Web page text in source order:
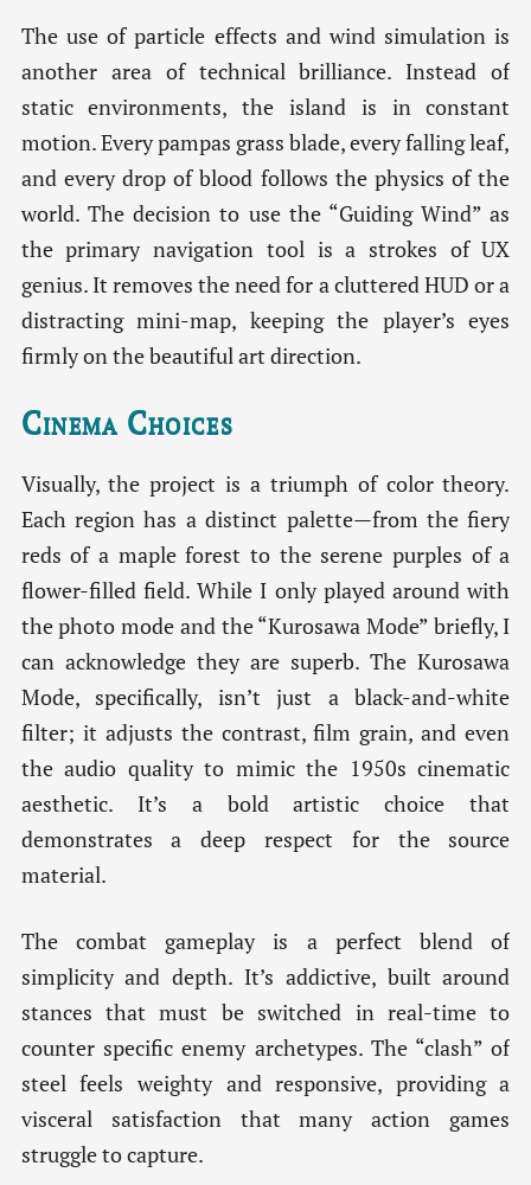
The use of particle effects and wind simulation is
another area of technical brilliance. Instead of
static environments, the island is in constant
motion. Every pampas grass blade, every falling leaf,
and every drop of blood follows the physics of the
world. The decision to use the “Guiding Wind” as
the primary navigation tool is a strokes of UX
genius. It removes the need for a cluttered HUD or a
distracting mini-map, keeping the player’s eyes
firmly on the beautiful art direction.
Cinema Choices
Visually, the project is a triumph of color theory.
Each region has a distinct palette—from the fiery
reds of a maple forest to the serene purples of a
flower-filled field. While I only played around with
the photo mode and the “Kurosawa Mode” briefly, I
can acknowledge they are superb. The Kurosawa
Mode, specifically, isn’t just a black-and-white
filter; it adjusts the contrast, film grain, and even
the audio quality to mimic the 1950s cinematic
aesthetic. It’s a bold artistic choice that
demonstrates a deep respect for the source
material.
The combat gameplay is a perfect blend of
simplicity and depth. It’s addictive, built around
stances that must be switched in real-time to
counter specific enemy archetypes. The “clash” of
steel feels weighty and responsive, providing a
visceral satisfaction that many action games
struggle to capture.